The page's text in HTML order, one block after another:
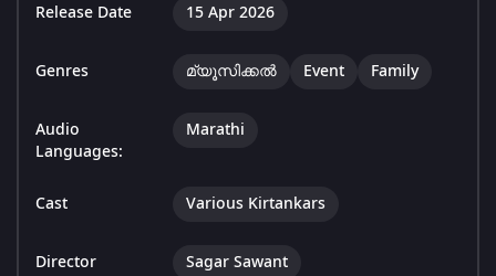
Release Date 15 Apr 2026
Genres മ്യൂസിക്കൽ Event Family
Audio
Languages:
Marathi
Cast Various Kirtankars
Director Sagar Sawant